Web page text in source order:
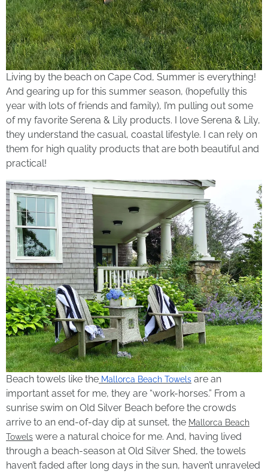
Living by the beach on Cape Cod, Summer is everything!
And gearing up for this summer season, (hopefully this
year with lots of friends and family), I’m pulling out some
of my favorite Serena & Lily products. I love Serena & Lily,
they understand the casual, coastal lifestyle. I can rely on
them for high quality products that are both beautiful and
practical!
Beach towels like the Mallorca Beach Towels are an
important asset for me, they are “work-horses.” From a
sunrise swim on Old Silver Beach before the crowds
arrive to an end-of-day dip at sunset, the Mallorca Beach
Towels were a natural choice for me. And, having lived
through a beach-season at Old Silver Shed, the towels
haven’t faded after long days in the sun, haven’t unraveled